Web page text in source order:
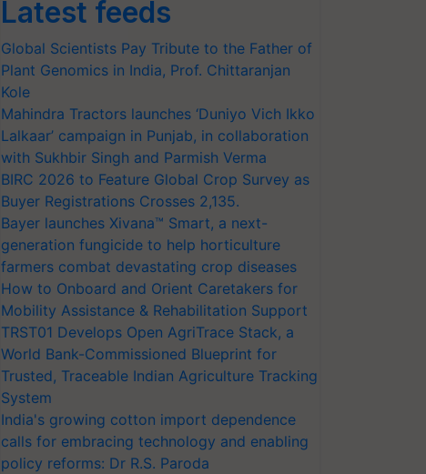
Latest feeds
Global Scientists Pay Tribute to the Father of
Plant Genomics in India, Prof. Chittaranjan
Kole
Mahindra Tractors launches ‘Duniyo Vich Ikko
Lalkaar’ campaign in Punjab, in collaboration
with Sukhbir Singh and Parmish Verma
BIRC 2026 to Feature Global Crop Survey as
Buyer Registrations Crosses 2,135.
Bayer launches Xivana™ Smart, a next-
generation fungicide to help horticulture
farmers combat devastating crop diseases
How to Onboard and Orient Caretakers for
Mobility Assistance & Rehabilitation Support
TRST01 Develops Open AgriTrace Stack, a
World Bank-Commissioned Blueprint for
Trusted, Traceable Indian Agriculture Tracking
System
India's growing cotton import dependence
calls for embracing technology and enabling
policy reforms: Dr R.S. Paroda